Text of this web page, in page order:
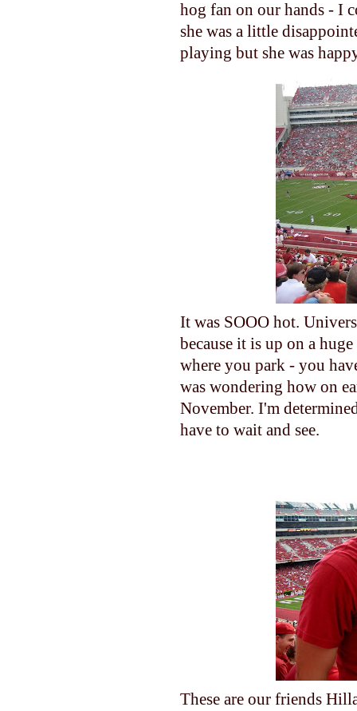
hog fan on our hands - I
she was a little
playing but she was
It was SOOO hot.
because it is up on a
where you park - you
was wondering how on
November. I'm
have to wait and see.
These are our friends